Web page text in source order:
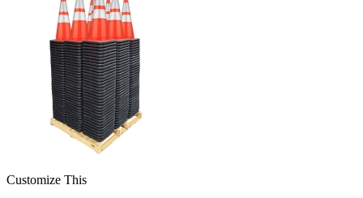
Customize This